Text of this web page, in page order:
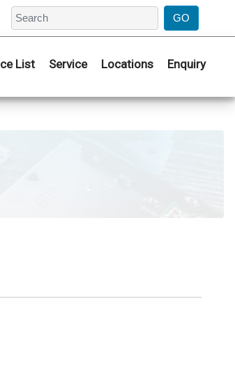
List Service Locations Enquiry